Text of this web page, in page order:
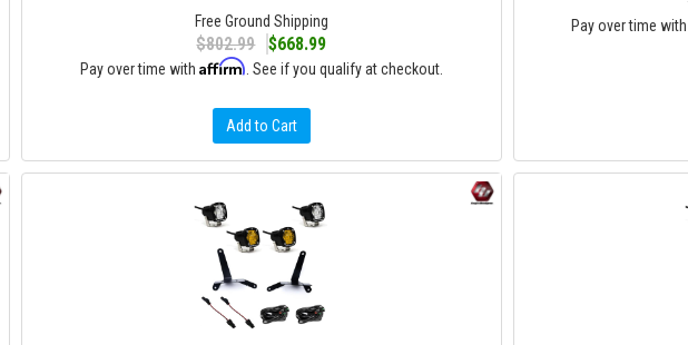
Free Ground Shipping
$802.99 $668.99
Pay over time with Affirm . See if you qualify at checkout.
Add to Cart
Pay over time